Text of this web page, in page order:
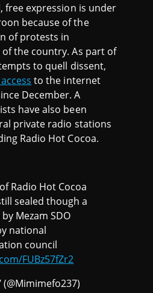
free expression is under
because of the
of protests in
the country. As part of
to quell dissent,
to the internet
December. A
have also been
private radio stations
Radio Hot Cocoa.
Radio Hot Cocoa
sealed though a
Mezam SDO
national
council
FUBz57fZr2